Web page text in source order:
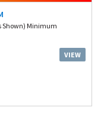
Shown) Minimum
VIEW